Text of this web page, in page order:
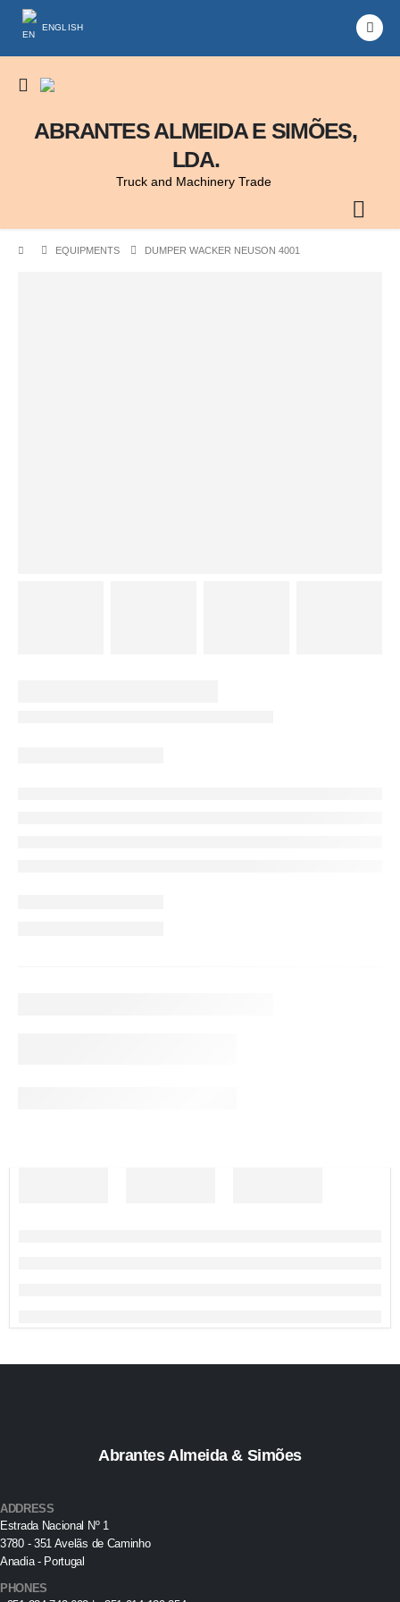
ENGLISH
ABRANTES ALMEIDA E SIMÕES,
LDA.
Truck and Machinery Trade
EQUIPMENTS DUMPER WACKER NEUSON 4001
Abrantes Almeida & Simões
ADDRESS
Estrada Nacional Nº 1
3780 - 351 Avelãs de Caminho
Anadia - Portugal
PHONES